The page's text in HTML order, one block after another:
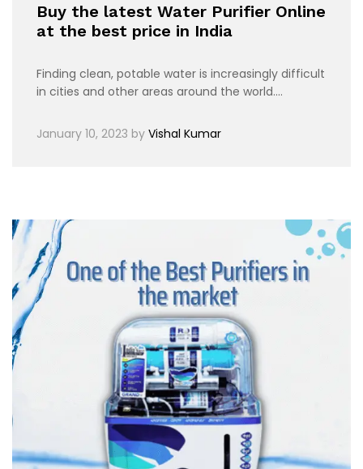
Buy the latest Water Purifier Online
at the best price in India
Finding clean, potable water is increasingly difficult
in cities and other areas around the world.…
January 10, 2023 by Vishal Kumar